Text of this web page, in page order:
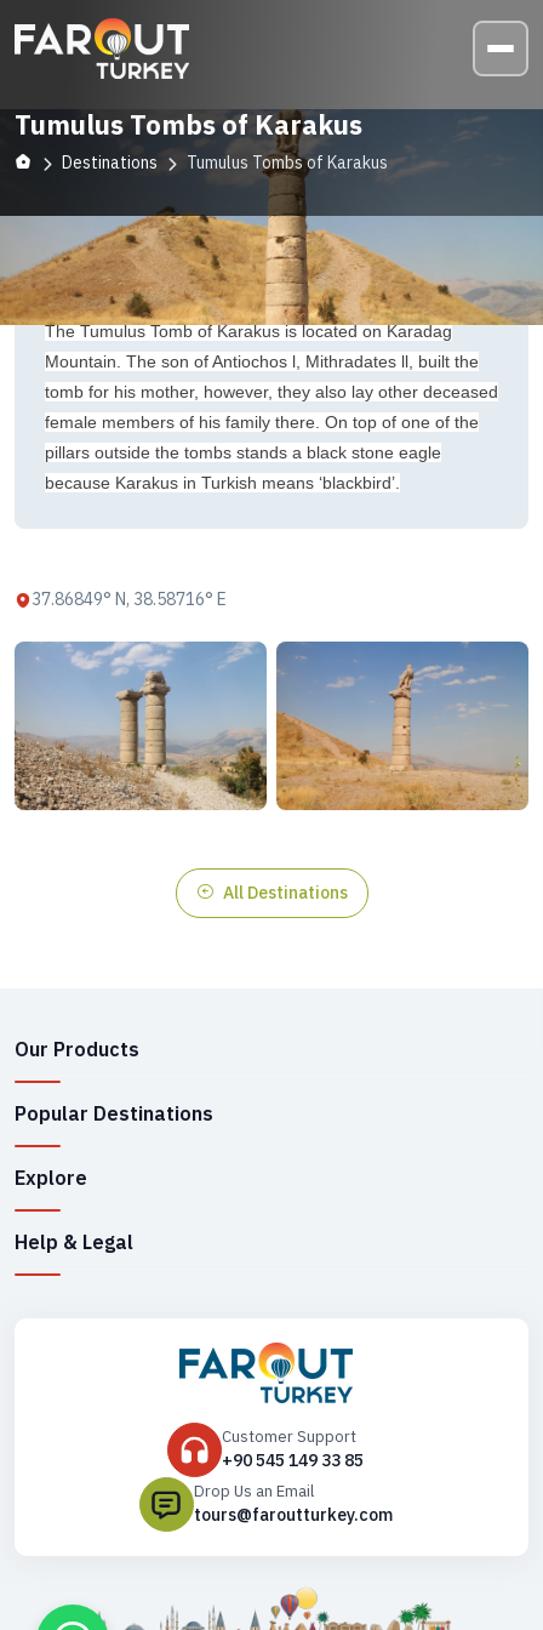
Tumulus Tombs of Karakus
Destinations Tumulus Tombs of Karakus
The Tumulus Tomb of Karakus is located on Karadag
Mountain. The son of Antiochos l, Mithradates ll, built the
tomb for his mother, however, they also lay other deceased
female members of his family there. On top of one of the
pillars outside the tombs stands a black stone eagle
because Karakus in Turkish means ‘blackbird’.
37.86849° N, 38.58716° E
All Destinations
Our Products
Popular Destinations
Explore
Help & Legal
Customer Support
+90 545 149 33 85
Drop Us an Email
tours@faroutturkey.com